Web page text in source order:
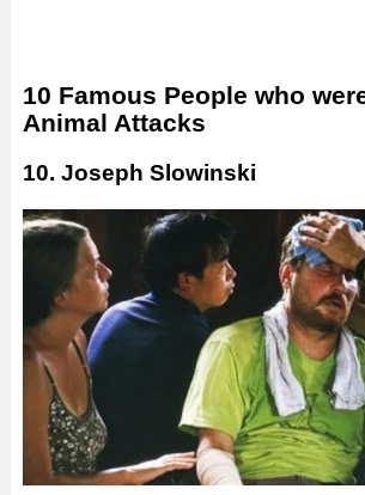
10 Famous People who
Animal Attacks
10. Joseph Slowinski